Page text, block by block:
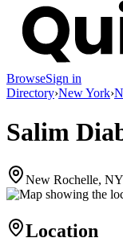
BrowseSign in
Directory›New York›
Salim
New Rochelle, NY
Location